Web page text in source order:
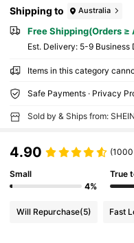
Shipping to Australia
Free Shipping(Orders ≥
​Est. Delivery: 5-9 Business
Items in this category
Safe Payments · Privacy
Sold by & Ships from: SHEIN
4.90
Small
4%
True
Will Repurchase(5) Fast